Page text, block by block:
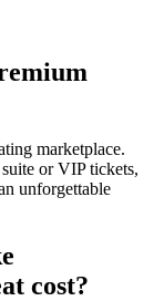
marketplace.
or VIP tickets,
unforgettable
cost?